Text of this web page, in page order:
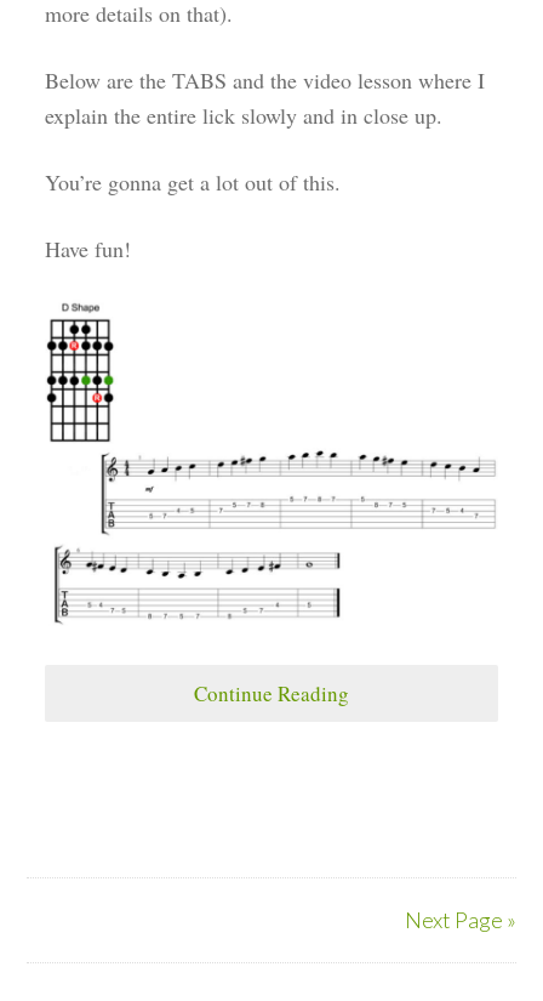
more details on that).
Below are the TABS and the video lesson where I
explain the entire lick slowly and in close up.
You’re gonna get a lot out of this.
Have fun!
Continue Reading
Next Page »